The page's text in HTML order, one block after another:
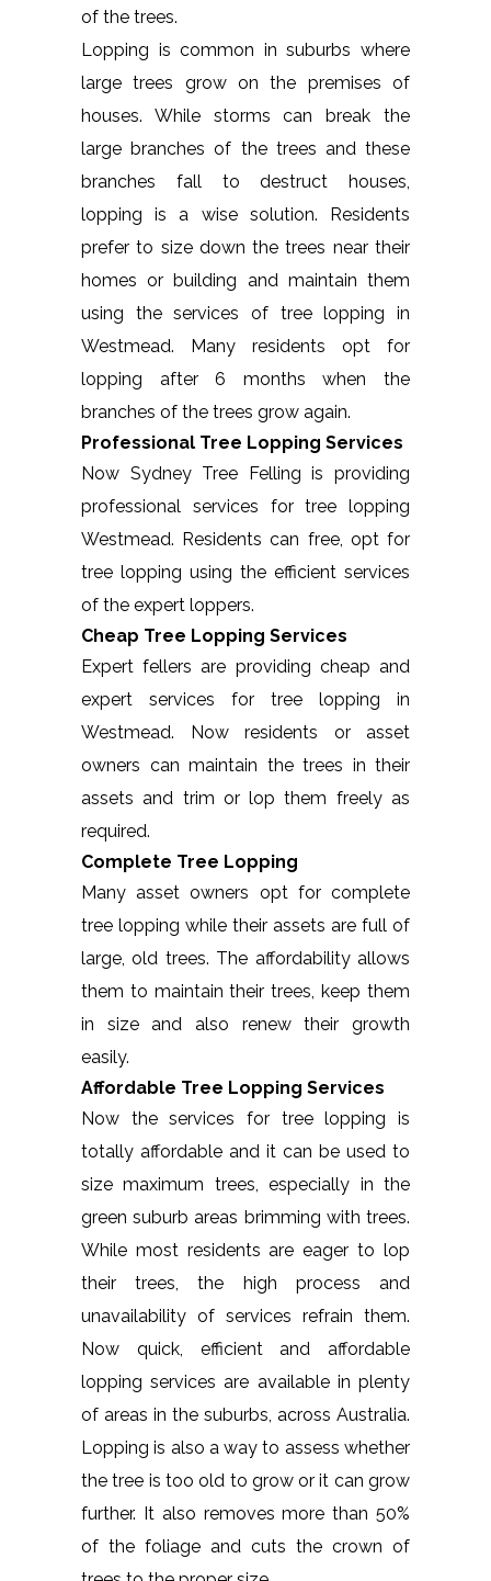
of the trees.
Lopping is common in suburbs where
large trees grow on the premises of
houses. While storms can break the
large branches of the trees and these
branches fall to destruct houses,
lopping is a wise solution. Residents
prefer to size down the trees near their
homes or building and maintain them
using the services of tree lopping in
Westmead. Many residents opt for
lopping after 6 months when the
branches of the trees grow again.
Professional Tree Lopping Services
Now Sydney Tree Felling is providing
professional services for tree lopping
Westmead. Residents can free, opt for
tree lopping using the efficient services
of the expert loppers.
Cheap Tree Lopping Services
Expert fellers are providing cheap and
expert services for tree lopping in
Westmead. Now residents or asset
owners can maintain the trees in their
assets and trim or lop them freely as
required.
Complete Tree Lopping
Many asset owners opt for complete
tree lopping while their assets are full of
large, old trees. The affordability allows
them to maintain their trees, keep them
in size and also renew their growth
easily.
Affordable Tree Lopping Services
Now the services for tree lopping is
totally affordable and it can be used to
size maximum trees, especially in the
green suburb areas brimming with trees.
While most residents are eager to lop
their trees, the high process and
unavailability of services refrain them.
Now quick, efficient and affordable
lopping services are available in plenty
of areas in the suburbs, across Australia.
Lopping is also a way to assess whether
the tree is too old to grow or it can grow
further. It also removes more than 50%
of the foliage and cuts the crown of